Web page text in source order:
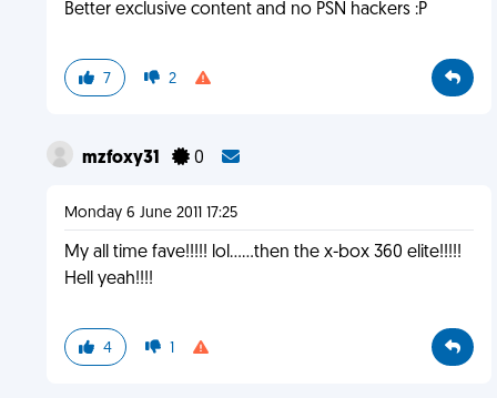
Better exclusive content and no PSN hackers :P
7 2
mzfoxy31 0
Monday 6 June 2011 17:25
My all time fave!!!!! lol......then the x-box 360 elite!!!!!
Hell yeah!!!!
4 1